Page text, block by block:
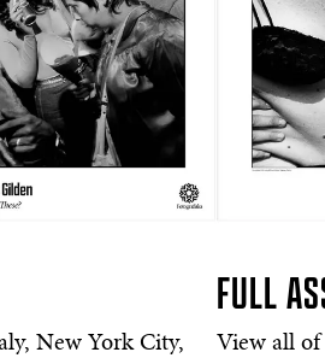
New York City,
FULL
View all of